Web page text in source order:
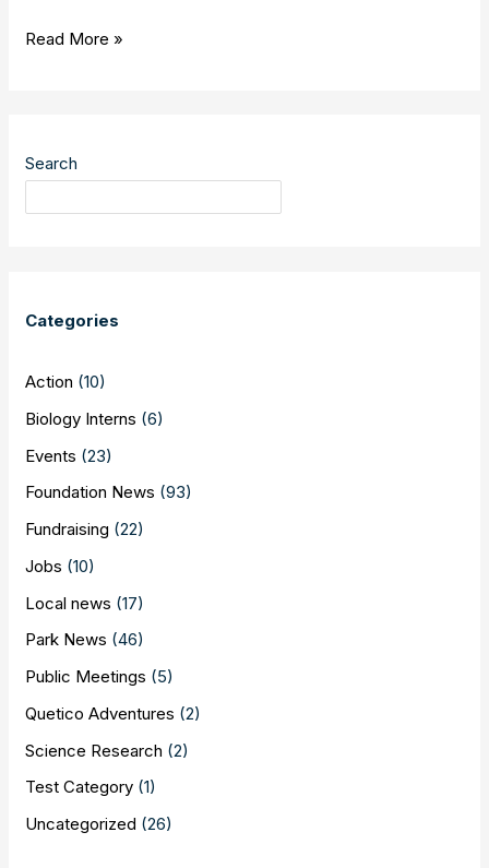
John
30th
Barrier
Read More »
Search
Categories
Action (10)
Biology Interns (6)
Events (23)
Foundation News (93)
Fundraising (22)
Jobs (10)
Local news (17)
Park News (46)
Public Meetings (5)
Quetico Adventures (2)
Science Research (2)
Test Category (1)
Uncategorized (26)